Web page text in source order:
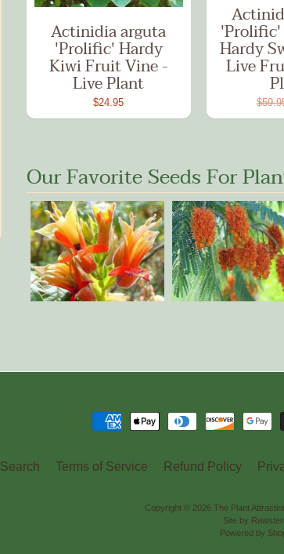
Actinidia arguta
'Prolific' Hardy
Kiwi Fruit Vine -
Live Plant
$24.95
Hardy
Live
Our Favorite Seeds For
Search Terms of Service Refund Policy
Copyright © 2026 The Plant
Site by
Powered by